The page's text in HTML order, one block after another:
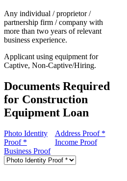
Any individual / proprietor /
partnership firm / company with
more than two years of relevant
business experience.
Applicant using equipment for
Captive, Non-Captive/Hiring.
Documents Required
for Construction
Equipment Loan
Photo Identity
Proof *
Address Proof *
Income Proof
Business Proof